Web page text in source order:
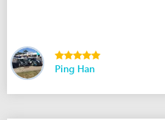
Ping Han